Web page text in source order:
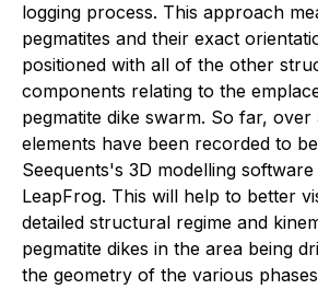
logging process. This approach
pegmatites and their exact
positioned with all of the other
components relating to the
pegmatite dike swarm. So far,
elements have been recorded to
Seequents's 3D modelling
LeapFrog. This will help to better
detailed structural regime and
pegmatite dikes in the area being
the geometry of the various